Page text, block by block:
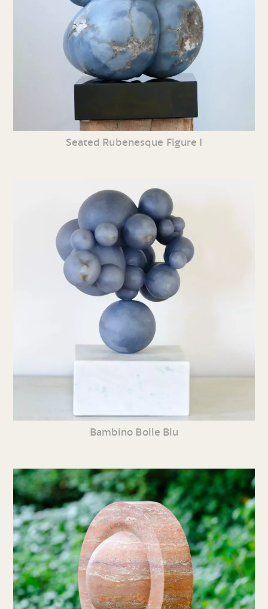
Seated Rubenesque Figure I
Bambino Bolle Blu